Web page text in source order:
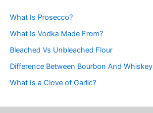
What Is Prosecco?
What Is Vodka Made From?
Bleached Vs Unbleached Flour
Difference Between Bourbon And Whiskey
What Is a Clove of Garlic?